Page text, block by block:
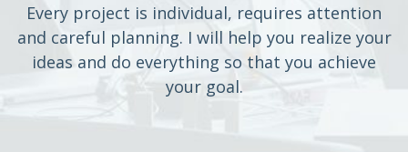
Every project is individual, requires attention
and careful planning. I will help you realize your
ideas and do everything so that you achieve
your goal.